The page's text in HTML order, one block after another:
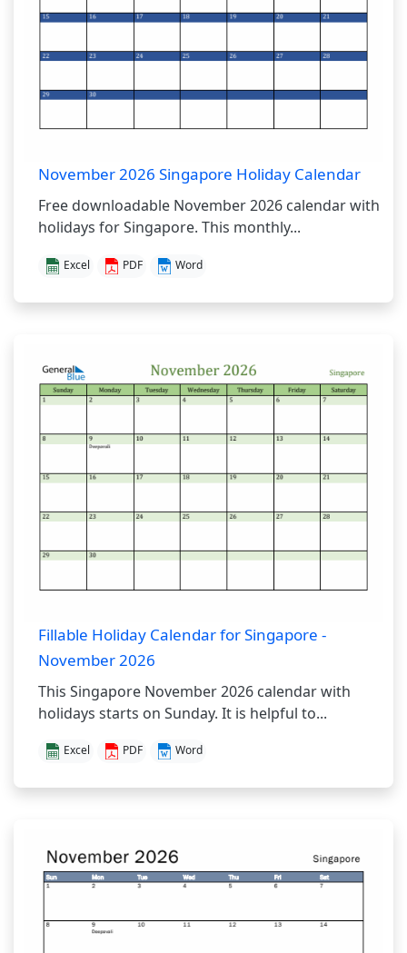
November 2026 Singapore Holiday Calendar
Free downloadable November 2026 calendar with
holidays for Singapore. This monthly...
Excel PDF Word
Fillable Holiday Calendar for Singapore -
November 2026
This Singapore November 2026 calendar with
holidays starts on Sunday. It is helpful to...
Excel PDF Word